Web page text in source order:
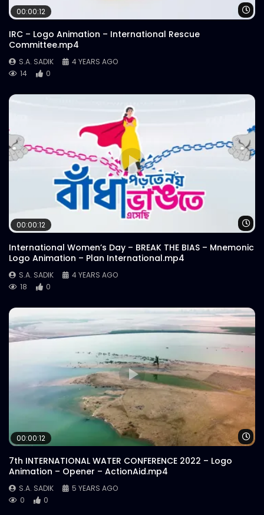
00:00:12
IRC – Logo Animation – International Rescue
Committee.mp4
S.A. SADIK
4 YEARS AGO
14
0
00:00:12
International Women’s Day – BREAK THE BIAS – Mnemonic
Logo Animation – Plan International.mp4
S.A. SADIK
4 YEARS AGO
18
0
00:00:12
7th INTERNATIONAL WATER CONFERENCE 2022 – Logo
Animation – Opener – ActionAid.mp4
S.A. SADIK
5 YEARS AGO
0
0